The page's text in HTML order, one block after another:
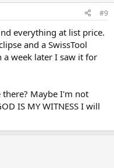
#9
everything at list price.
and a SwissTool
a week later I saw it for
Maybe I'm not
IS MY WITNESS I will